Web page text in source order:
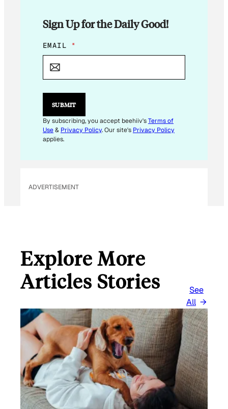
Sign Up for the Daily Good!
E
M
L
E
I
L
*
EMAIL *
SUBMIT
By subscribing, you accept beehiiv'sTerms of
Use& Privacy Policy. Our site's Privacy Policy
applies.
ADVERTISEMENT
Explore More
Articles Stories
See
All